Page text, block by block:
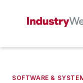
SOFTWARE &